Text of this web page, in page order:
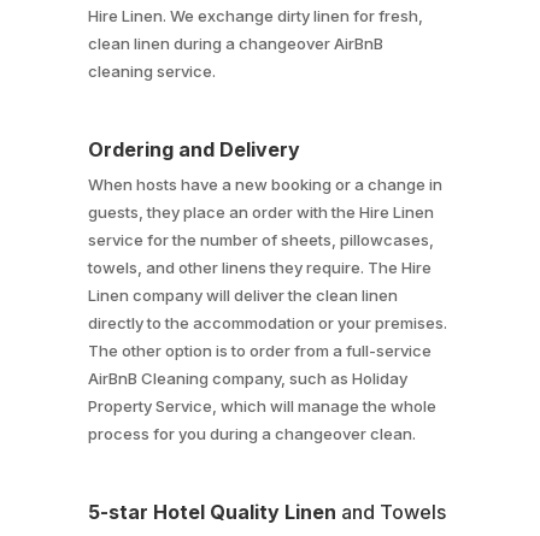
Hire Linen. We exchange dirty linen for fresh,
clean linen during a changeover AirBnB
cleaning service.
Ordering and Delivery
When hosts have a new booking or a change in
guests, they place an order with the Hire Linen
service for the number of sheets, pillowcases,
towels, and other linens they require. The Hire
Linen company will deliver the clean linen
directly to the accommodation or your premises.
The other option is to order from a full-service
AirBnB Cleaning company, such as Holiday
Property Service, which will manage the whole
process for you during a changeover clean.
5-star Hotel Quality Linen and Towels